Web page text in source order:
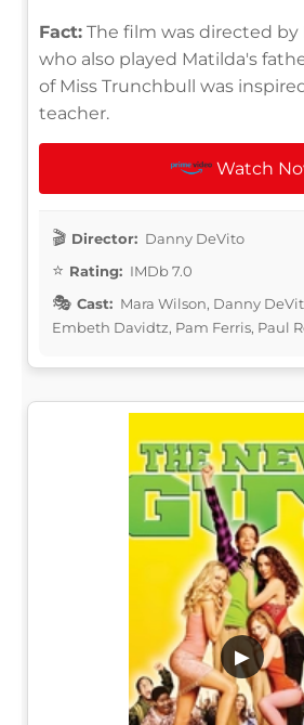
Fact: The film was directed by
who also played Matilda's
of Miss Trunchbull was
teacher.
Watch
Director: Danny DeVito
Rating: IMDb 7.0
Cast: Mara Wilson, Danny
Embeth Davidtz, Pam Ferris, Paul
▶